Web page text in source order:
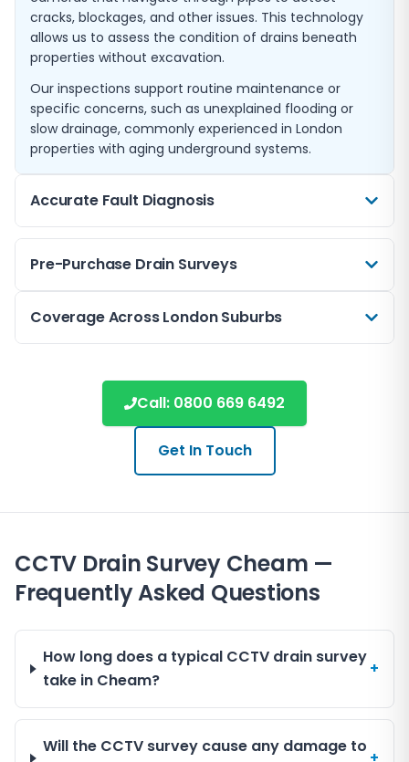
cracks, blockages, and other issues. This technology
allows us to assess the condition of drains beneath
properties without excavation.
Our inspections support routine maintenance or
specific concerns, such as unexplained flooding or
slow drainage, commonly experienced in London
properties with aging underground systems.
Accurate Fault Diagnosis
drainage, our CCTV surveys help diagnose the root
cause quickly. By pinpointing issues such as tree root
intrusion or collapsed pipes, we avoid guesswork and
saving time and costs associated with trial-and-error
Pre-Purchase Drain Surveys
Before buying a home in Cheam or nearby areas like
buyers peace of mind and aids in negotiating repairs
We provide clear and professional reports that outline
the state of the drainage system, helping estate
agents and solicitors manage the process smoothly.
Coverage Across London Suburbs
survey services to nearby localities including Purley,
Coulsdon, Kenley, and Carshalton. These areas share
similar drainage characteristics, often requiring
specialist inspection due to their mix of older and
modern housing.
service.
Call: 0800 669 6492
Get In Touch
CCTV Drain Survey Cheam —
Frequently Asked Questions
How long does a typical CCTV drain survey
take in Cheam?
+
Will the CCTV survey cause any damage to